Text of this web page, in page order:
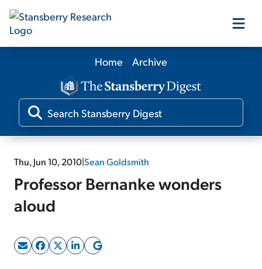
Our Products
Our Editors
Media
Home Archive
Thu, Jun 10, 2010|Sean Goldsmith
Professor Bernanke wonders
aloud